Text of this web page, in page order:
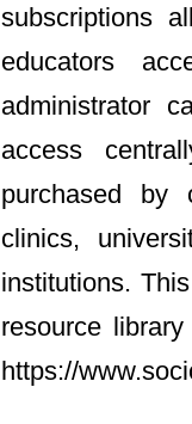
subscriptions
educators
administrator
access
purchased by
clinics,
institutions.
resource
https://